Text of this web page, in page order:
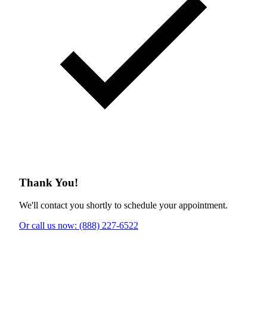
Thank You!
We'll contact you shortly to schedule your appointment.
Or call us now: (888) 227-6522